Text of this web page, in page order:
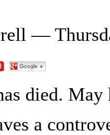
—
died. May
a